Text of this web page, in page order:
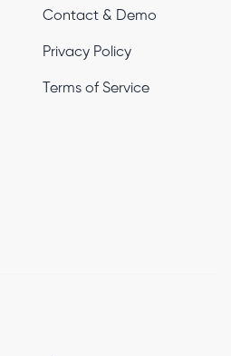
Contact & Demo
Privacy Policy
Terms of Service